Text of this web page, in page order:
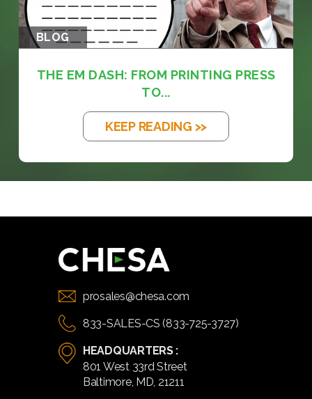
BLOG
THE EM DASH: FROM PRINTING PRESS
TO...
KEEP READING >>
prosales@chesa.com
833-SALES-CS (833-725-3727)
HEADQUARTERS :
801 West 33rd Street
Baltimore, MD, 21211